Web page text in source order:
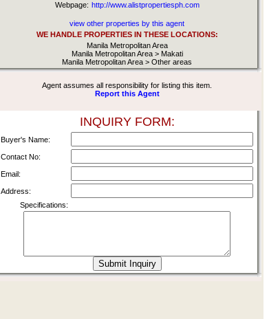
Webpage: http://www.alistpropertiesph.com
view other properties by this agent
WE HANDLE PROPERTIES IN THESE LOCATIONS:
Manila Metropolitan Area
Manila Metropolitan Area > Makati
Manila Metropolitan Area > Other areas
Agent assumes all responsibility for listing this item.
Report this Agent
INQUIRY FORM:
Buyer's Name:
Contact No:
Email:
Address:
Specifications: